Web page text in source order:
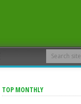
TOP MONTHLY